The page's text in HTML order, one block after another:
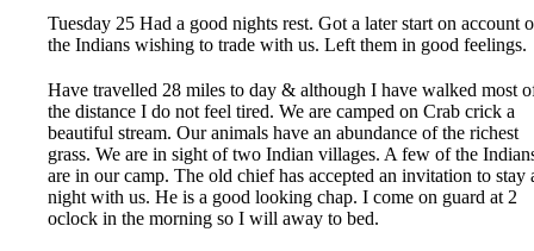
Tuesday 25 Had a good nights rest. Got a later start on account
the Indians wishing to trade with us. Left them in good feelings.
Have travelled 28 miles to day & although I have walked most
the distance I do not feel tired. We are camped on Crab crick a
beautiful stream. Our animals have an abundance of the richest
grass. We are in sight of two Indian villages. A few of the
are in our camp. The old chief has accepted an invitation to stay
night with us. He is a good looking chap. I come on guard at 2
oclock in the morning so I will away to bed.